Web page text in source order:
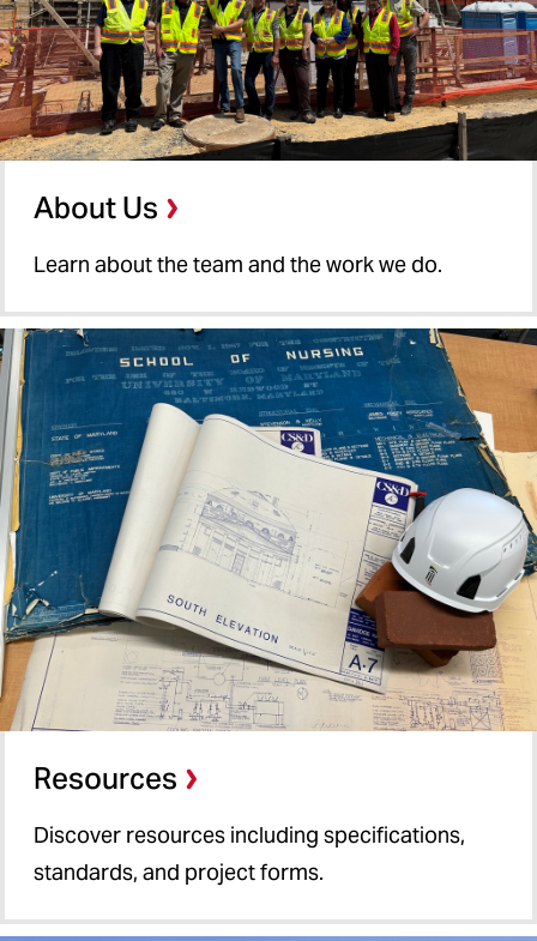
About Us
Learn about the team and the work we do.
Resources
Discover resources including specifications,
standards, and project forms.